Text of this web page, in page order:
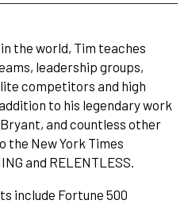
the world, Tim teaches
leadership groups,
competitors and high
to his legendary work
and countless other
the New York Times
and RELENTLESS.
include Fortune 500